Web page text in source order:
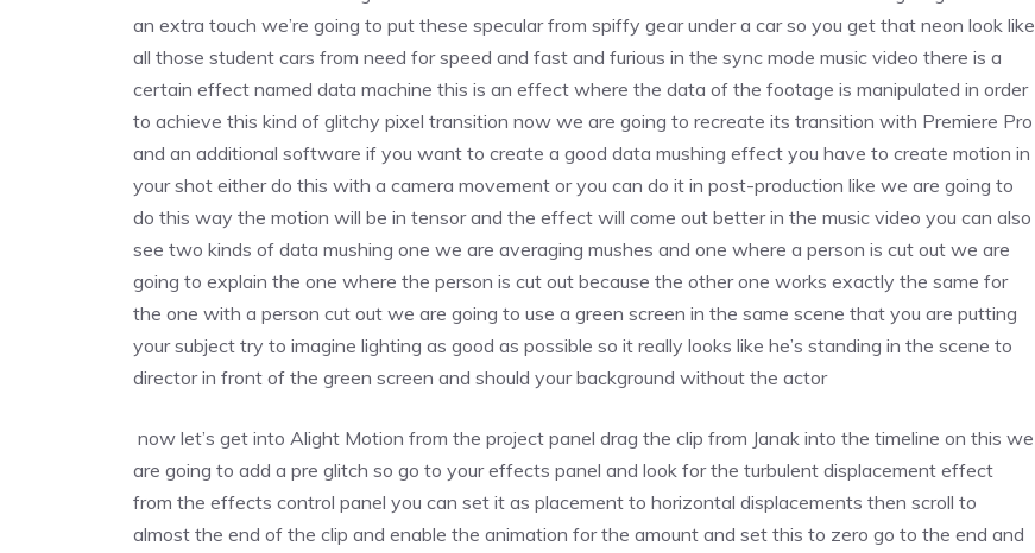
an extra touch we’re going to put these specular from spiffy gear under a car so you get that neon look like
all those student cars from need for speed and fast and furious in the sync mode music video there is a
certain effect named data machine this is an effect where the data of the footage is manipulated in order
to achieve this kind of glitchy pixel transition now we are going to recreate its transition with Premiere Pro
and an additional software if you want to create a good data mushing effect you have to create motion in
your shot either do this with a camera movement or you can do it in post-production like we are going to
do this way the motion will be in tensor and the effect will come out better in the music video you can also
see two kinds of data mushing one we are averaging mushes and one where a person is cut out we are
going to explain the one where the person is cut out because the other one works exactly the same for
the one with a person cut out we are going to use a green screen in the same scene that you are putting
your subject try to imagine lighting as good as possible so it really looks like he’s standing in the scene to
director in front of the green screen and should your background without the actor
now let’s get into Alight Motion from the project panel drag the clip from Janak into the timeline on this we
are going to add a pre glitch so go to your effects panel and look for the turbulent displacement effect
from the effects control panel you can set it as placement to horizontal displacements then scroll to
almost the end of the clip and enable the animation for the amount and set this to zero go to the end and